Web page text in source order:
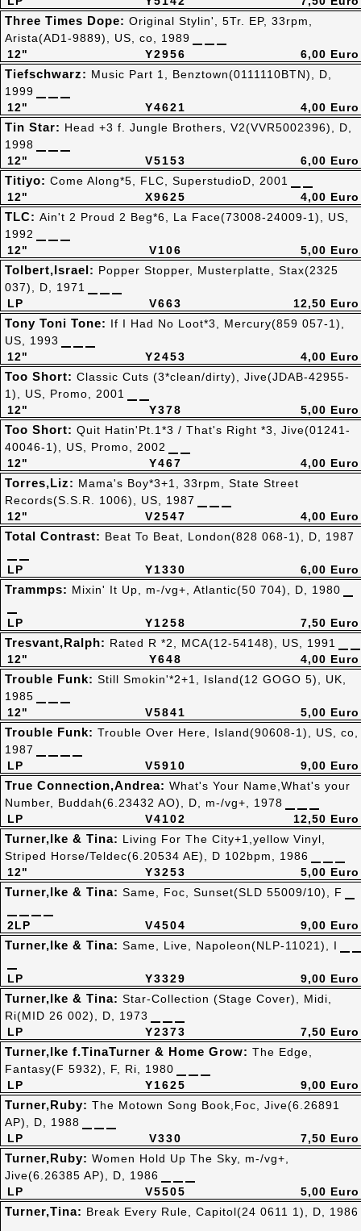
Y2956
12"
Three Times Dope: Original Stylin', 5Tr. EP, 33rpm,
Arista(AD1-9889), US, co, 1989
6,00 Euro
Y4621
12"
Tiefschwarz: Music Part 1, Benztown(0111110BTN), D,
1999
4,00 Euro
V5153
12"
Tin Star: Head +3 f. Jungle Brothers, V2(VVR5002396), D,
1998
6,00 Euro
X9625
12"
Titiyo: Come Along*5, FLC, SuperstudioD, 2001
4,00 Euro
V106
12"
TLC: Ain't 2 Proud 2 Beg*6, La Face(73008-24009-1), US,
1992
5,00 Euro
V663
LP
Tolbert,Israel: Popper Stopper, Musterplatte, Stax(2325
037), D, 1971
12,50 Euro
Y2453
12"
Tony Toni Tone: If I Had No Loot*3, Mercury(859 057-1),
US, 1993
4,00 Euro
Y378
12"
Too Short: Classic Cuts (3*clean/dirty), Jive(JDAB-42955-
1), US, Promo, 2001
5,00 Euro
Y467
12"
Too Short: Quit Hatin'Pt.1*3 / That's Right *3, Jive(01241-
40046-1), US, Promo, 2002
4,00 Euro
V2547
12"
Torres,Liz: Mama's Boy*3+1, 33rpm, State Street
Records(S.S.R. 1006), US, 1987
4,00 Euro
Y1330
LP
Total Contrast: Beat To Beat, London(828 068-1), D, 1987
6,00 Euro
Y1258
LP
Trammps: Mixin' It Up, m-/vg+, Atlantic(50 704), D, 1980
7,50 Euro
Y648
12"
Tresvant,Ralph: Rated R *2, MCA(12-54148), US, 1991
4,00 Euro
V5841
12"
Trouble Funk: Still Smokin'*2+1, Island(12 GOGO 5), UK,
1985
5,00 Euro
V5910
LP
Trouble Funk: Trouble Over Here, Island(90608-1), US, co,
1987
9,00 Euro
V4102
LP
True Connection,Andrea: What's Your Name,What's your
Number, Buddah(6.23432 AO), D, m-/vg+, 1978
12,50 Euro
Y3253
12"
Turner,Ike & Tina: Living For The City+1,yellow Vinyl,
Striped Horse/Teldec(6.20534 AE), D 102bpm, 1986
5,00 Euro
V4504
2LP
Turner,Ike & Tina: Same, Foc, Sunset(SLD 55009/10), F
9,00 Euro
Y3329
LP
Turner,Ike & Tina: Same, Live, Napoleon(NLP-11021), I
9,00 Euro
Y2373
LP
Turner,Ike & Tina: Star-Collection (Stage Cover), Midi,
Ri(MID 26 002), D, 1973
7,50 Euro
Y1625
LP
Turner,Ike f.TinaTurner & Home Grow: The Edge,
Fantasy(F 5932), F, Ri, 1980
9,00 Euro
V330
LP
Turner,Ruby: The Motown Song Book,Foc, Jive(6.26891
AP), D, 1988
7,50 Euro
V5505
LP
Turner,Ruby: Women Hold Up The Sky, m-/vg+,
Jive(6.26385 AP), D, 1986
5,00 Euro
Turner,Tina: Break Every Rule, Capitol(24 0611 1), D, 1986